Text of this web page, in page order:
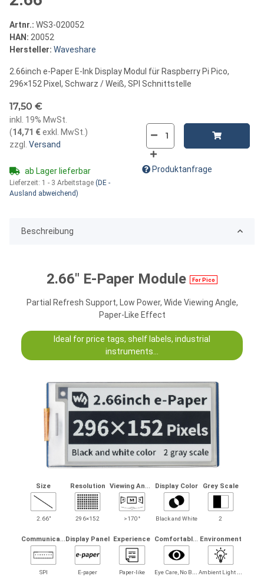
Artnr.: WS3-020052
HAN: 20052
Hersteller: Waveshare
2.66inch e-Paper E-Ink Display Modul für Raspberry Pi Pico,
296×152 Pixel, Schwarz / Weiß, SPI Schnittstelle
17,50 €
inkl. 19% MwSt.
(14,71 €exkl. MwSt. )
zzgl.
Versand
ab Lager lieferbar
Lieferzeit: 1 - 3 Arbeitstage (DE -
Ausland abweichend)
Produktanfrage
Beschreibung
2.66" E-Paper Module For Pico
Partial Refresh Support, Low Power, Wide Viewing Angle,
Paper-Like Effect
Ideal for price tags, shelf labels, industrial
instruments...
Size
2.66"
Resolution
296×152
V
iewing Angle
>170°
Display Color
Black and White
Grey Scale
2
C
ommunication
SPI
Display Panel
E-paper
Experience
Paper-like
C
omfortably Reading Environment